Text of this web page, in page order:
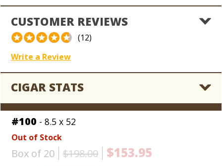
Shade or Connecticut Broadleaf wrapper. Rich, nutty,
and creamy tasting notes converge with a touch of
spices in a handful of traditional shapes. Add La Unica
to your daily rotation for reliable flavor and aroma in
a Fuente-made classic.
CUSTOMER REVIEWS
(12)
Write a Review
CIGAR STATS
#100 - 8.5 x 52
Out of Stock
Box of 20 $198.00 $153.95